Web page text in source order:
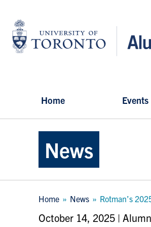
main
content
University
of
Toronto
Home Events
News
Breadcrumb
Home News Rotman’s
October 14, 2025 |